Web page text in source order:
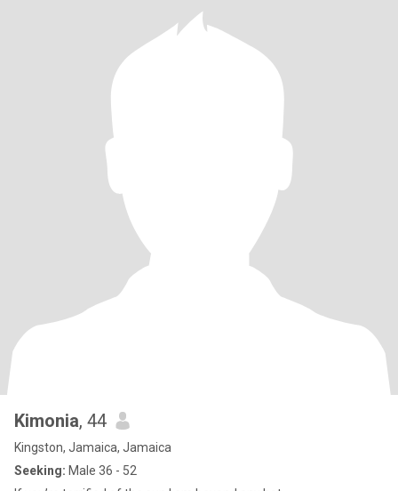
Kimonia, 44
Kingston, Jamaica, Jamaica
Seeking: Male 36 - 52